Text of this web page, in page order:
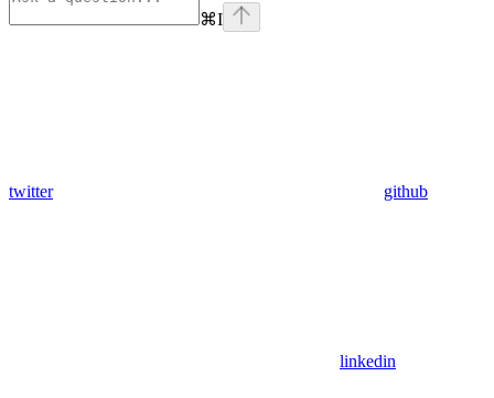
⌘I
twitter github
linkedin